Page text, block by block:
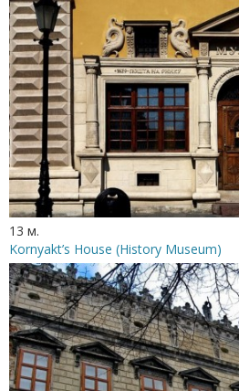
13 м.
Kornyakt’s House (History Museum)